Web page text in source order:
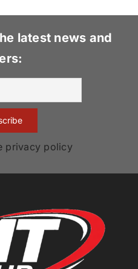
latest news and
privacy policy